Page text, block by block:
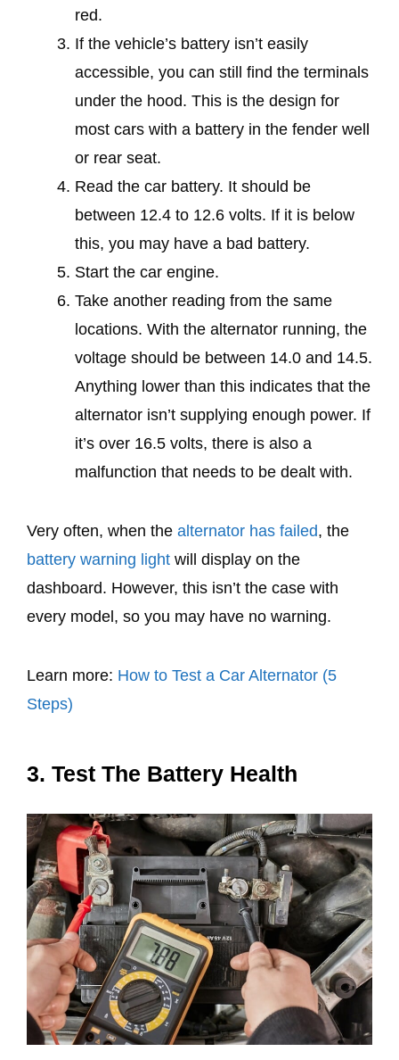
red.
If the vehicle’s battery isn’t easily
accessible, you can still find the terminals
under the hood. This is the design for
most cars with a battery in the fender well
or rear seat.
Read the car battery. It should be
between 12.4 to 12.6 volts. If it is below
this, you may have a bad battery.
Start the car engine.
Take another reading from the same
locations. With the alternator running, the
voltage should be between 14.0 and 14.5.
Anything lower than this indicates that the
alternator isn’t supplying enough power. If
it’s over 16.5 volts, there is also a
malfunction that needs to be dealt with.
Very often, when the alternator has failed, the
battery warning light will display on the
dashboard. However, this isn’t the case with
every model, so you may have no warning.
Learn more: How to Test a Car Alternator (5
Steps)
3. Test The Battery Health